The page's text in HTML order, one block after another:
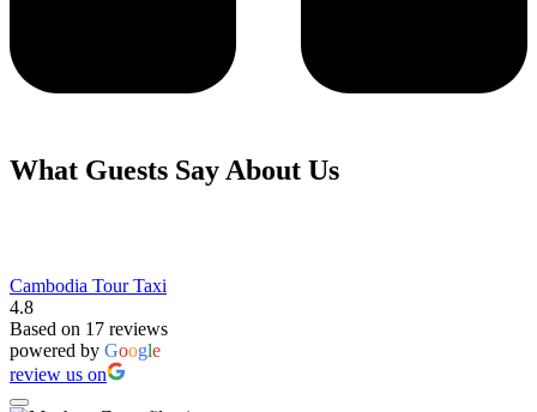
What Guests Say About Us
Cambodia Tour Taxi
4.8
Based on 17 reviews
powered by Google
review us on